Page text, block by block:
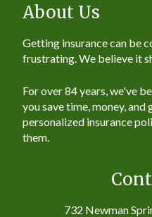
About Us
Getting insurance can be
frustrating. We believe it
For over 84 years, we've
you save time, money,
personalized insurance
them.
732 Newman